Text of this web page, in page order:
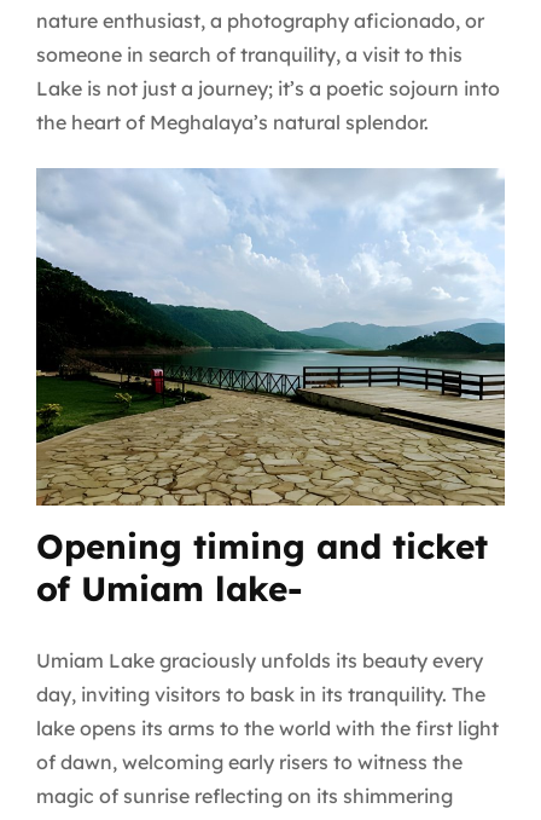
nature enthusiast, a photography aficionado, or
someone in search of tranquility, a visit to this
Lake is not just a journey; it’s a poetic sojourn into
the heart of Meghalaya’s natural splendor.
Opening timing and ticket
of Umiam lake-
Umiam Lake graciously unfolds its beauty every
day, inviting visitors to bask in its tranquility. The
lake opens its arms to the world with the first light
of dawn, welcoming early risers to witness the
magic of sunrise reflecting on its shimmering